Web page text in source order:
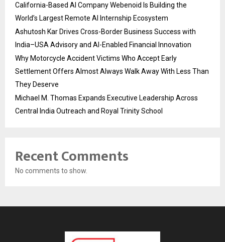
California-Based AI Company Webenoid Is Building the
World’s Largest Remote AI Internship Ecosystem
Ashutosh Kar Drives Cross-Border Business Success with
India–USA Advisory and AI-Enabled Financial Innovation
Why Motorcycle Accident Victims Who Accept Early
Settlement Offers Almost Always Walk Away With Less Than
They Deserve
Michael M. Thomas Expands Executive Leadership Across
Central India Outreach and Royal Trinity School
Recent Comments
No comments to show.